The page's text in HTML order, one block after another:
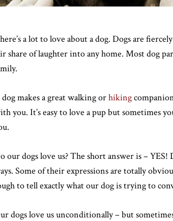
a lot to love about a dog. Dogs are
share of laughter into any home. Most dog
makes a great walking orhiking
you. It’s easy to love a pup but sometimes
our dogs love us? The short answer is –
Some of their expressions are totally
to tell exactly what our dog is trying to
dogs love us unconditionally – but